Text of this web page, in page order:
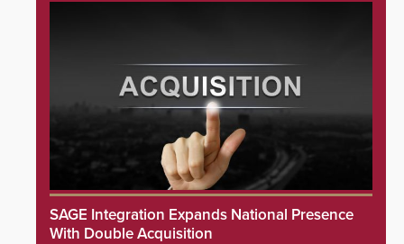
SAGE Integration Expands National Presence
With Double Acquisition